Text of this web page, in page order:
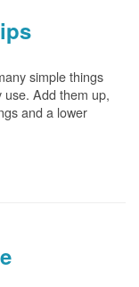
simple things
Add them up,
and a lower